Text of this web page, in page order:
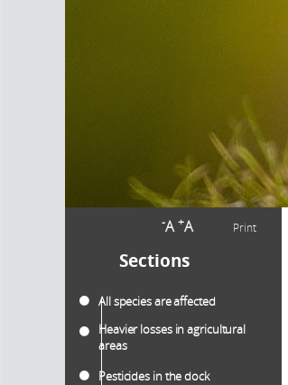
-A +A Print
Sections
All species are affected
Heavier losses in agricultural
areas
Pesticides in the dock